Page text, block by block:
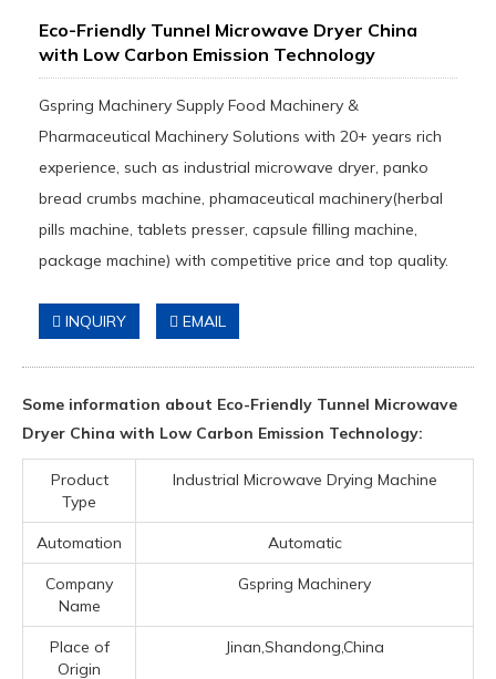
Eco-Friendly Tunnel Microwave Dryer China
with Low Carbon Emission Technology
Gspring Machinery Supply Food Machinery &
Pharmaceutical Machinery Solutions with 20+ years rich
experience, such as industrial microwave dryer, panko
bread crumbs machine, phamaceutical machinery(herbal
pills machine, tablets presser, capsule filling machine,
package machine) with competitive price and top quality.
INQUIRY EMAIL
Some information about Eco-Friendly Tunnel Microwave
Dryer China with Low Carbon Emission Technology:
Product
Type
Industrial Microwave Drying Machine
Automation Automatic
Company
Name
Gspring Machinery
Place of
Origin
Jinan,Shandong,China